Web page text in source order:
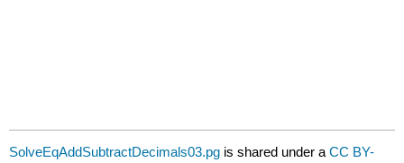
SolveEqAddSubtractDecimals03.pg is shared under aCC BY-